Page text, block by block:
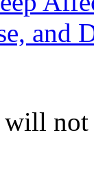
and
will